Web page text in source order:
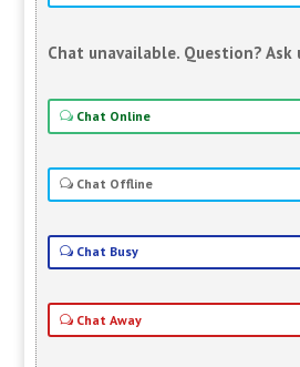
Chat unavailable. Question? Ask
Chat Online
Chat Offline
Chat Busy
Chat Away